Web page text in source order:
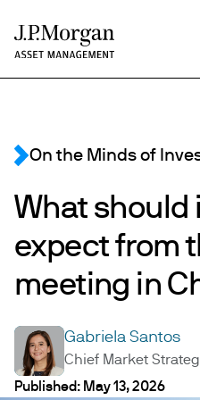
Skip
to
main
On the Minds of
What should
expect from
meeting in
What
GS
Gabriela Santos
Chief Market
Published: May 13, 2026